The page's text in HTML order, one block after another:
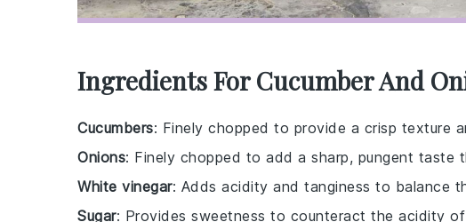
Ingredients For Cucumber And
Cucumbers: Finely chopped to provide a crisp texture
Onions: Finely chopped to add a sharp, pungent taste
White vinegar: Adds acidity and tanginess to balance
Sugar: Provides sweetness to counteract the acidity of